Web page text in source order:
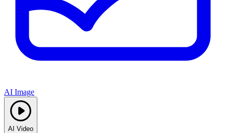
AI Image
AI Video